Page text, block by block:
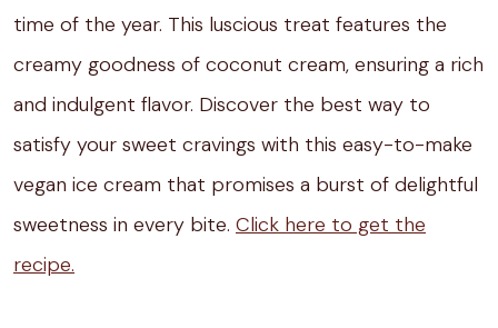
time of the year. This luscious treat features the
creamy goodness of coconut cream, ensuring a rich
and indulgent flavor. Discover the best way to
satisfy your sweet cravings with this easy-to-make
vegan ice cream that promises a burst of delightful
sweetness in every bite. Click here to get the
recipe.